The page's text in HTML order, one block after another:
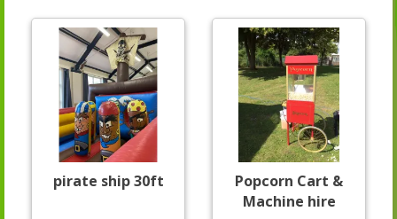
pirate ship 30ft
Popcorn Cart &
Machine hire